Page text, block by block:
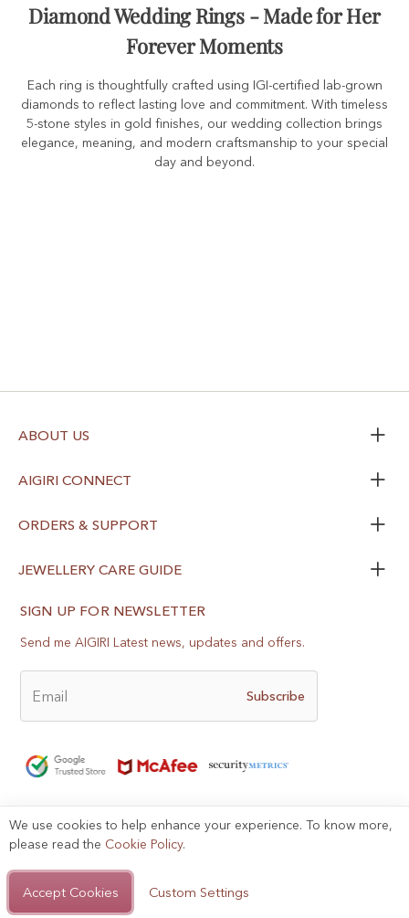
Diamond Wedding Rings - Made for Her
Forever Moments
Each ring is thoughtfully crafted using IGI-certified lab-grown
diamonds to reflect lasting love and commitment. With timeless
5-stone styles in gold finishes, our wedding collection brings
elegance, meaning, and modern craftsmanship to your special
day and beyond.
SIGN UP FOR NEWSLETTER
Send me AIGIRI Latest news, updates and offers.
Email Subscribe
ABOUT US
AIGIRI CONNECT
ORDERS & SUPPORT
JEWELLERY CARE GUIDE
Privacy Policy Terms of Use
Copyright © 2025, AIGIRI.
We use cookies to help enhance your experience. To know more,
please read the Cookie Policy.
Accept Cookies Custom Settings